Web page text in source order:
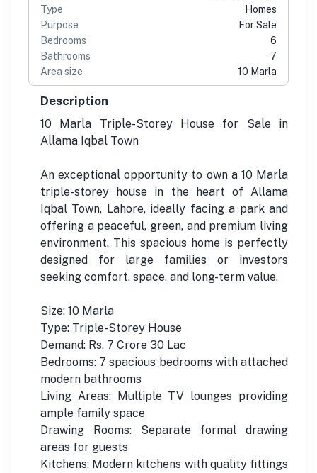
Type
Homes
Purpose
For Sale
Bedrooms
6
Bathrooms
7
Area size
10 Marla
Description
10 Marla Triple-Storey House for Sale in
Allama Iqbal Town
An exceptional opportunity to own a 10 Marla
triple-storey house in the heart of Allama
Iqbal Town, Lahore, ideally facing a park and
offering a peaceful, green, and premium living
environment. This spacious home is perfectly
designed for large families or investors
seeking comfort, space, and long-term value.
Size: 10 Marla
Type: Triple-Storey House
Demand: Rs. 7 Crore 30 Lac
Bedrooms: 7 spacious bedrooms with attached
modern bathrooms
Living Areas: Multiple TV lounges providing
ample family space
Drawing Rooms: Separate formal drawing
areas for guests
Kitchens: Modern kitchens with quality fittings